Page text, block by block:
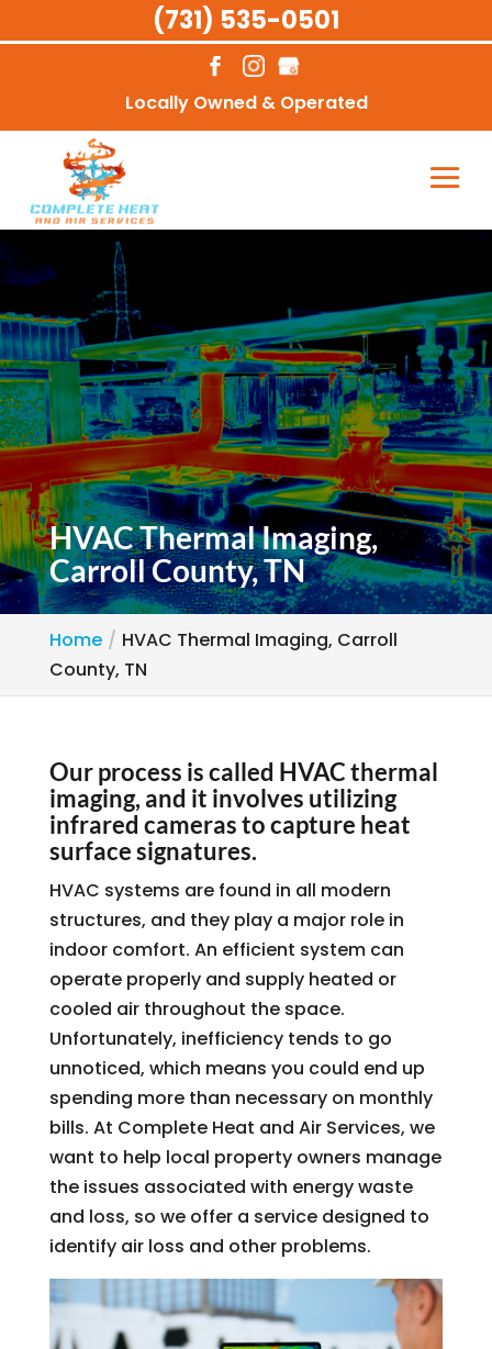
Locally Owned & Operated
HVAC Thermal Imaging,
Carroll County, TN
Home
HVAC Thermal Imaging, Carroll
County, TN
Our process is called HVAC thermal
imaging, and it involves utilizing
infrared cameras to capture heat
surface signatures.
HVAC systems are found in all modern
structures, and they play a major role in
indoor comfort. An efficient system can
operate properly and supply heated or
cooled air throughout the space.
Unfortunately, inefficiency tends to go
unnoticed, which means you could end up
spending more than necessary on monthly
bills. At Complete Heat and Air Services, we
want to help local property owners manage
the issues associated with energy waste
and loss, so we offer a service designed to
identify air loss and other problems.
(731) 535-0501